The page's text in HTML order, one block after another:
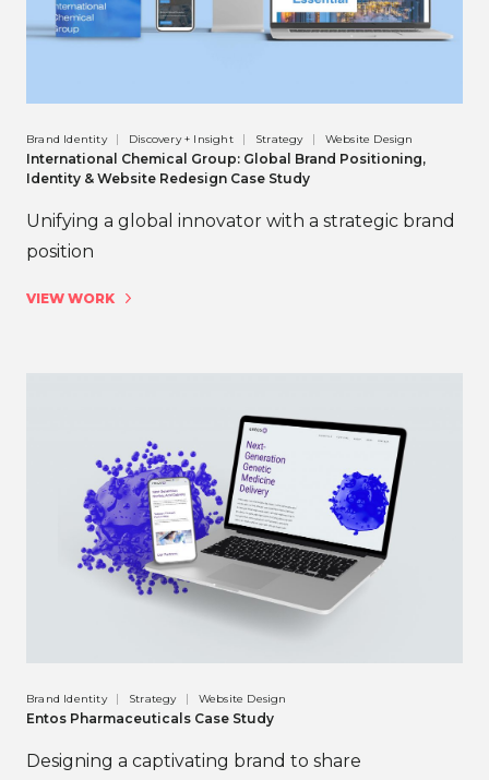
Brand Identity Discovery + Insight Strategy Website Design
International Chemical Group: Global Brand Positioning,
Identity & Website Redesign Case Study
Unifying a global innovator with a strategic brand
position
VIEW WORK
Brand Identity Strategy Website Design
Entos Pharmaceuticals Case Study
Designing a captivating brand to share